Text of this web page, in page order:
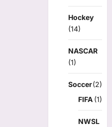
Hockey
(14)
NASCAR
(1)
Soccer(2)
FIFA (1)
NWSL